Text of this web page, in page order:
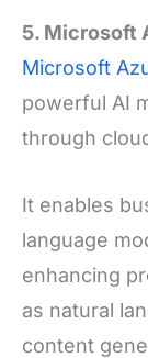
5. Microsoft
Microsoft
powerful AI
through
It enables
language
enhancing
as natural
content